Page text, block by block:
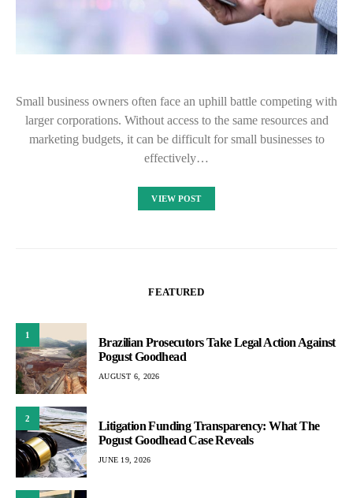
Small business owners often face an uphill battle competing with
larger corporations. Without access to the same resources and
marketing budgets, it can be difficult for small businesses to
effectively…
VIEW POST
FEATURED
1
Brazilian Prosecutors Take Legal Action Against
Pogust Goodhead
AUGUST 6, 2026
2
Litigation Funding Transparency: What The
Pogust Goodhead Case Reveals
JUNE 19, 2026